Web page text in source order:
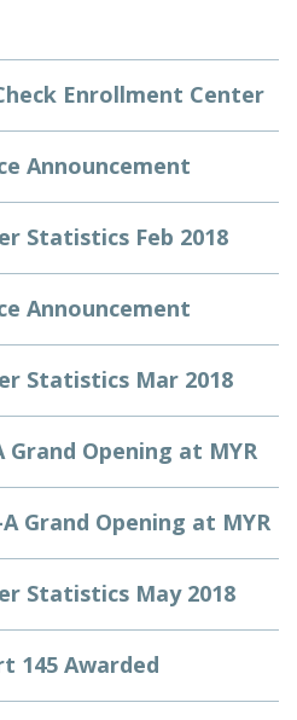
Enrollment Center
Announcement
Statistics Feb 2018
Announcement
Statistics Mar 2018
Grand Opening at MYR
Grand Opening at MYR
Statistics May 2018
145 Awarded